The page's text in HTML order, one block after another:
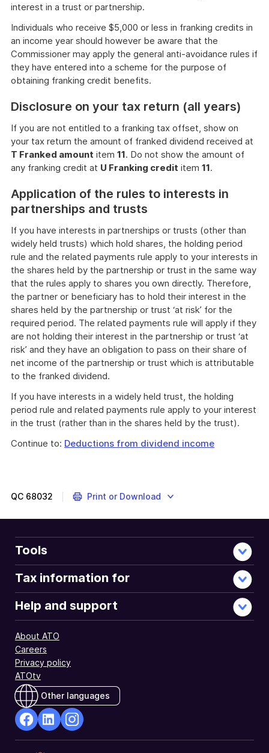
interest in a trust or partnership.
Individuals who receive $5,000 or less in franking credits in
an income year should however be aware that the
Commissioner may apply the general anti-avoidance rules if
they have entered into a scheme for the purpose of
obtaining franking credit benefits.
Disclosure on your tax return (all years)
If you are not entitled to a franking tax offset, show on
your tax return the amount of franked dividend received at
T Franked amount item 11. Do not show the amount of
any franking credit at U Franking credit item 11.
Application of the rules to interests in
partnerships and trusts
If you have interests in partnerships or trusts (other than
widely held trusts) which hold shares, the holding period
rule and the related payments rule apply to your interests in
the shares held by the partnership or trust in the same way
that the rules apply to shares you own directly. Therefore,
the partner or beneficiary has to hold their interest in the
shares held by the partnership or trust ‘at risk’ for the
required period. The related payments rule will apply if they
are not holding their interest in the partnership or trust ‘at
risk’ and they have an obligation to pass on their share of
net income of the partnership or trust which is attributable
to the franked dividend.
If you have interests in a widely held trust, the holding
period rule and related payments rule apply to your interest
in the trust (rather than in the shares held by the trust).
Continue to: Deductions from dividend income
QC 68032 Print or Download
Tools
Tax information for
Help and support
About ATO
Careers
Privacy policy
ATOtv
Other languages
OpensOpens